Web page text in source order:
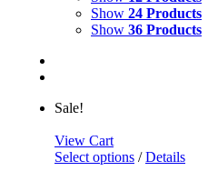
Show 24 Products
Show 36 Products
Sale!
View Cart
Select options / Details